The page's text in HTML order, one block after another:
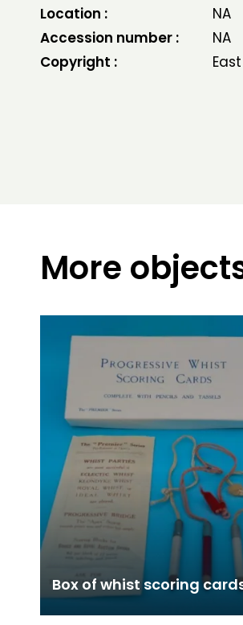
Location :
NA
Accession number :
NA
Copyright :
More
Box of whist scoring